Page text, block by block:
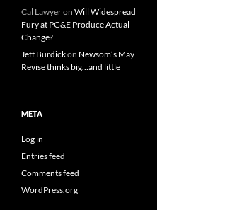
Cal Lawyeron Will Widespread
Fury at PG&E Produce Actual
Change?
Jeff Burdickon Newsom’s May
Revise thinks big…and little
META
Log in
Entries feed
Comments feed
WordPress.org